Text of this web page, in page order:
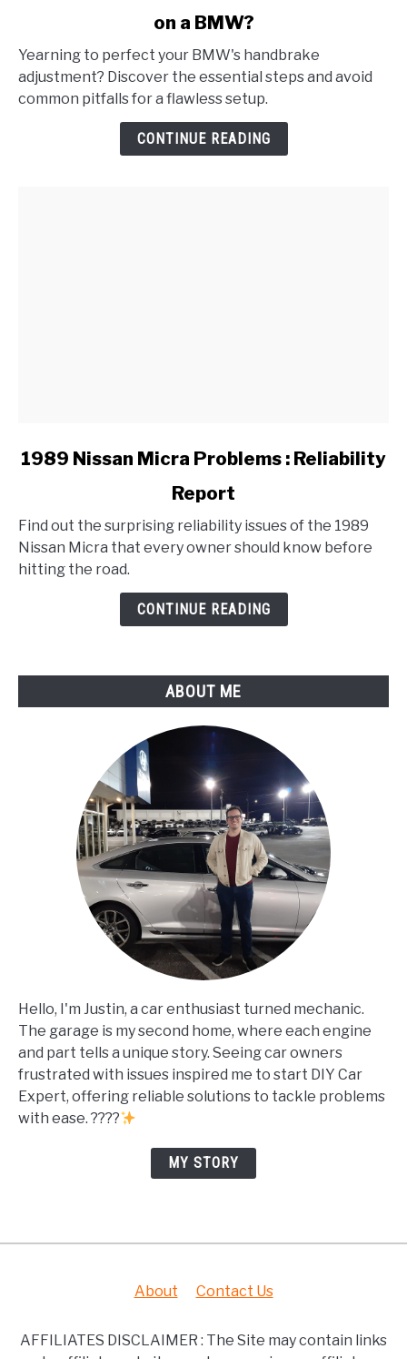
Do
Properly
on a BMW?
Yearning to perfect your BMW's handbrake
adjustment? Discover the essential steps and avoid
common pitfalls for a flawless setup.
CONTINUE READING
link
Nissan
Micra
Problems
1989 Nissan Micra Problems : Reliability
Report
Find out the surprising reliability issues of the 1989
Nissan Micra that every owner should know before
hitting the road.
CONTINUE READING
ABOUT ME
Hello, I'm Justin, a car enthusiast turned mechanic.
The garage is my second home, where each engine
and part tells a unique story. Seeing car owners
frustrated with issues inspired me to start DIY Car
Expert, offering reliable solutions to tackle problems
with ease. ????
MY STORY
About Contact Us
AFFILIATES DISCLAIMER : The Site may contain links